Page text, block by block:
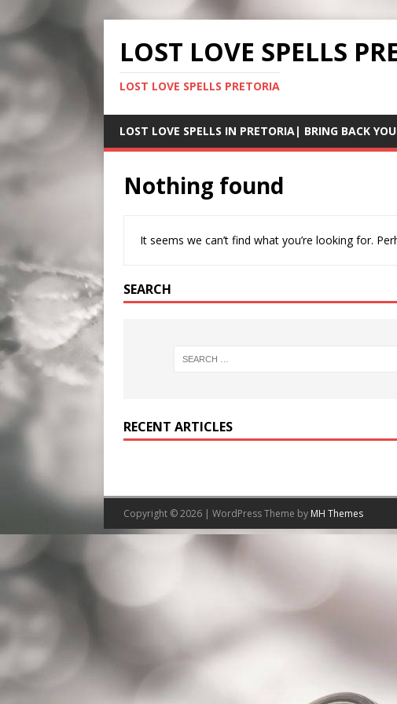
LOST LOVE SPELLS
LOST LOVE SPELLS PRETORIA
LOST LOVE SPELLS IN PRETORIA| BRING BACK
Nothing found
It seems we can’t find what you’re looking for.
SEARCH
RECENT ARTICLES
Copyright © 2026 | WordPress Theme by MH Themes